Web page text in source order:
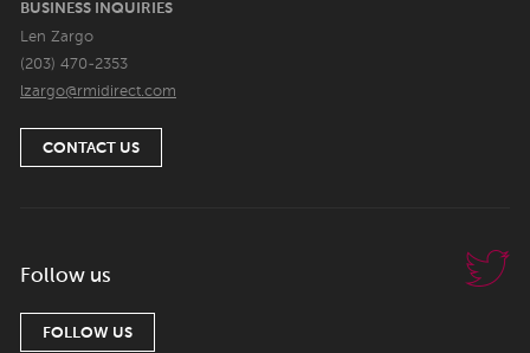
BUSINESS INQUIRIES
Len Zargo
(203) 470-2353
lzargo@rmidirect.com
CONTACT US
Follow us
FOLLOW US